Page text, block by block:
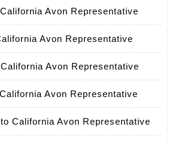
Avon Representative
Avon Representative
Avon Representative
Avon Representative
California Avon Representative